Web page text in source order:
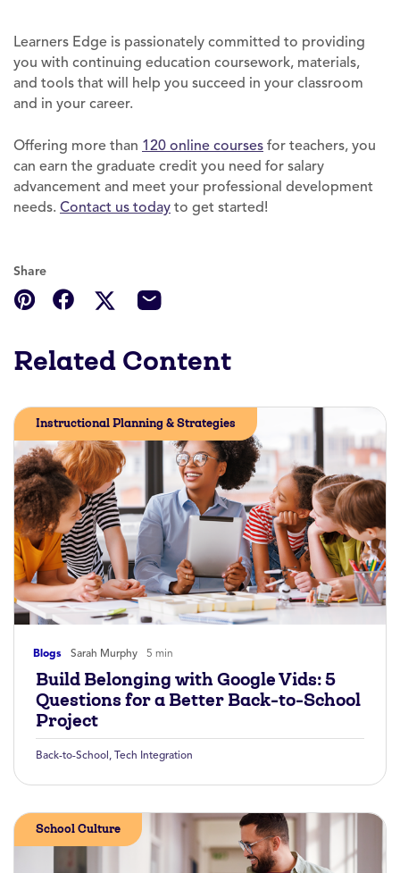
Learners Edge is passionately committed to providing
you with continuing education coursework, materials,
and tools that will help you succeed in your classroom
and in your career.
Offering more than 120 online courses for teachers, you
can earn the graduate credit you need for salary
advancement and meet your professional development
needs. Contact us today to get started!
Share
Related Content
Blogs Sarah Murphy 5 min
Instructional Planning & Strategies
Build Belonging with Google Vids: 5
Questions for a Better Back-to-School
Project
Back-to-School , Tech Integration
School Culture